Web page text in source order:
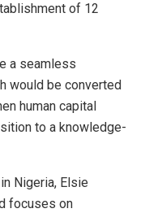
of 12
a seamless
would be converted
human capital
to a knowledge-
Nigeria, Elsie
focuses on